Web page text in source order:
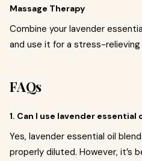
Massage Therapy
Combine your lavender
and use it for a stress-relieving
FAQs
1. Can I use lavender essential
Yes, lavender essential oil
properly diluted. However,